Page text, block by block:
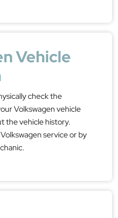
Vehicle
check the
Volkswagen vehicle
the vehicle history.
service or by